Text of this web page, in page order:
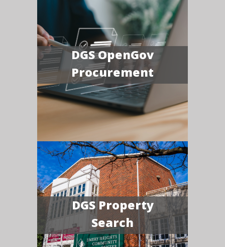
DGS OpenGov
Procurement
DGS Property
Search